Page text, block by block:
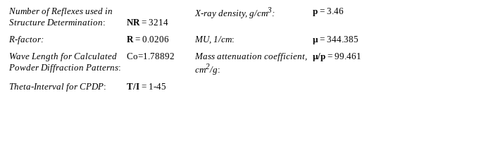
Number of Reflexes used in
Structure Determination: NR= 3214
X-ray density, g/cm3: p = 3.46
R-factor: R= 0.0206 MU, 1/cm: µ= 344.385
Wave Length for Calculated
Powder Diffraction Patterns:
Co=1.78892
Mass attenuation coefficient,
cm2/g:
µ/p = 99.461
Theta-Interval for CPDP: T/I = 1-45